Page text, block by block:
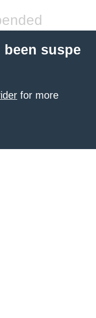
suspe
for more